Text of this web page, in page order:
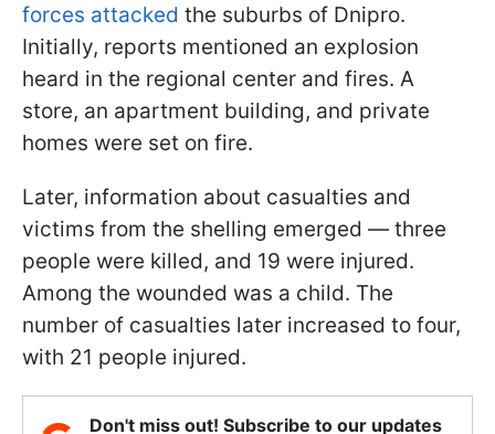
forces attacked the suburbs of Dnipro.
Initially, reports mentioned an explosion
heard in the regional center and fires. A
store, an apartment building, and private
homes were set on fire.
Later, information about casualties and
victims from the shelling emerged — three
people were killed, and 19 were injured.
Among the wounded was a child. The
number of casualties later increased to four,
with 21 people injured.
Don't miss out! Subscribe to our updates